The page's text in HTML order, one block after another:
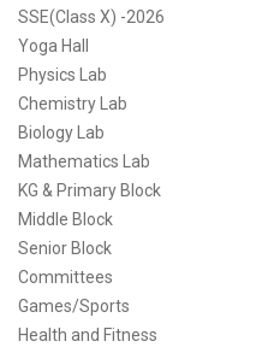
SSE(Class X) -2026
Yoga Hall
Physics Lab
Chemistry Lab
Biology Lab
Mathematics Lab
KG & Primary Block
Middle Block
Senior Block
Committees
Games/Sports
Health and Fitness